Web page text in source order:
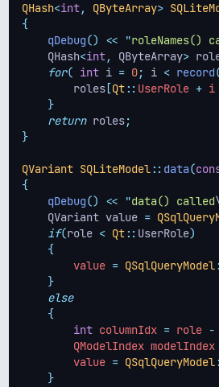
QHash<int, QByteArray>
{
qDebug() << "roleNames()
    QHash
<int, QByteArray>
for( int i = 0; i < record
roles [Qt:: UserRole + i
}
return roles;
}
QVariant SQLiteModel:: data(
{
qDebug() << "data() called
    QVariant value
=
if(role < Qt:: UserRole)
{
        value
= QSqlQueryModel
}
else
{
int columnIdx = role -
        QModelIndex modelIndex
        value
= QSqlQueryModel
}